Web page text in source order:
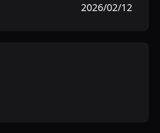
2026/02/12